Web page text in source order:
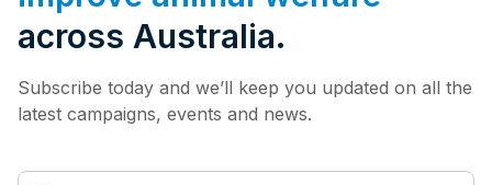
across Australia.
Subscribe today and we’ll keep you updated on all the
latest campaigns, events and news.